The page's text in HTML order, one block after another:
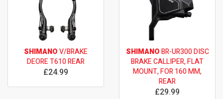
SHIMANOV/BRAKE
DEORE T610 REAR
£24.99
SHIMANOBR-UR300 DISC
BRAKE CALLIPER, FLAT
MOUNT, FOR 160 MM,
REAR
£29.99